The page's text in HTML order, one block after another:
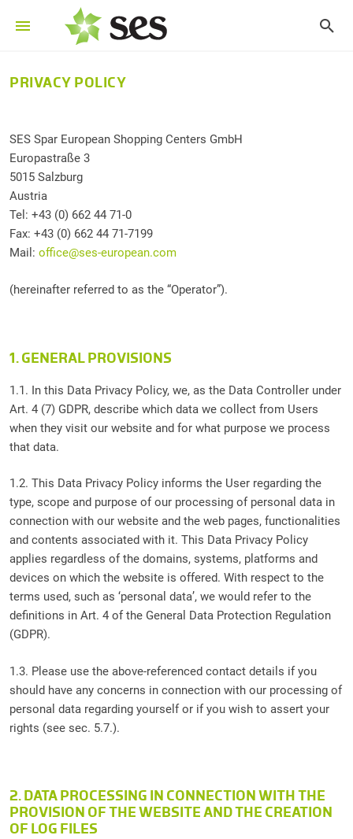
PRIVACY POLICY
SES Spar European Shopping Centers GmbH
Europastraße 3
5015 Salzburg
Austria
Tel: +43 (0) 662 44 71-0
Fax: +43 (0) 662 44 71-7199
Mail: office@ses-european.com
(hereinafter referred to as the “Operator”).
1. GENERAL PROVISIONS
1.1. In this Data Privacy Policy, we, as the Data Controller under
Art. 4 (7) GDPR, describe which data we collect from Users
when they visit our website and for what purpose we process
that data.
1.2. This Data Privacy Policy informs the User regarding the
type, scope and purpose of our processing of personal data in
connection with our website and the web pages, functionalities
and contents associated with it. This Data Privacy Policy
applies regardless of the domains, systems, platforms and
devices on which the website is offered. With respect to the
terms used, such as ‘personal data’, we would refer to the
definitions in Art. 4 of the General Data Protection Regulation
(GDPR).
1.3. Please use the above-referenced contact details if you
should have any concerns in connection with our processing of
personal data regarding yourself or if you wish to assert your
rights (see sec. 5.7.).
2. DATA PROCESSING IN CONNECTION WITH THE
PROVISION OF THE WEBSITE AND THE CREATION
OF LOG FILES